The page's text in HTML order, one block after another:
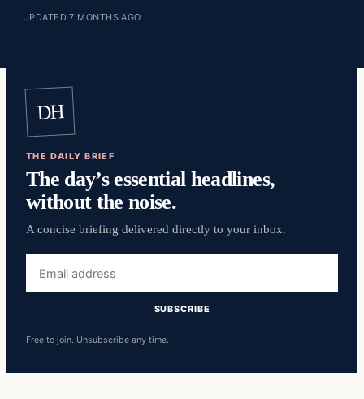
UPDATED 7 MONTHS AGO
DH
THE DAILY BRIEF
The day’s essential headlines,
without the noise.
A concise briefing delivered directly to your inbox.
address
SUBSCRIBE
Free to join. Unsubscribe any time.